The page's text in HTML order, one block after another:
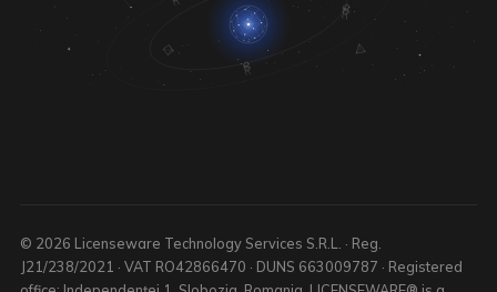
© 2026 Licenseware Technology Services S.R.L. · Reg.
J21/238/2021 · VAT RO42866470 · DUNS 663009787 · Registered